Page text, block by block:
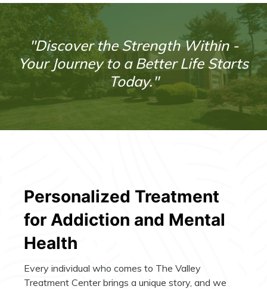
"Discover the Strength Within -
Your Journey to a Better Life Starts
Today."
Personalized Treatment
for Addiction and Mental
Health
Every individual who comes to The Valley
Treatment Center brings a unique story, and we